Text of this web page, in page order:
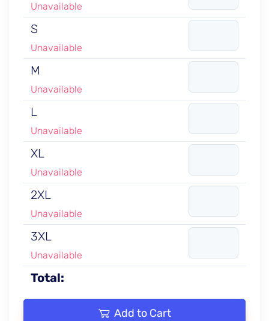
Unavailable
S
Unavailable
M
Unavailable
L
Unavailable
XL
Unavailable
2XL
Unavailable
3XL
Unavailable
Total:
Add to Cart